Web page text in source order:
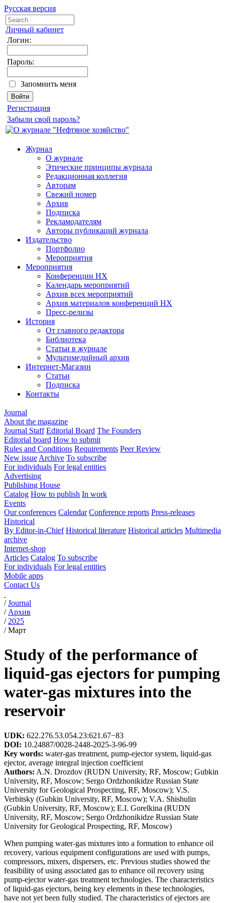
Русская версия
Личный кабинет
Логин:
Пароль:
Запомнить меня
Регистрация
Забыли свой пароль?
Журнал
О журнале
Этические принципы журнала
Редакционная коллегия
Авторам
Свежий номер
Архив
Подписка
Рекламодателям
Авторы публикаций журнала
Издательство
Портфолио
Мероприятия
Мероприятия
Конференции НХ
Календарь мероприятий
Архив всех мероприятий
Архив материалов конференций НХ
Пресс-релизы
История
От главного редактора
Библиотека
Статьи в журнале
Мультимедийный архив
Интернет-Магазин
Статьи
Подписка
Контакты
Journal
About the magazine
Journal Staff Editorial Board The Founders
Editorial board How to submit
Rules and Conditions Requirements Peer Review
New issue Archive To subscribe
For individuals For legal entities
Advertising
Publishing House
Catalog How to publish In work
Events
Our conferences Calendar Conference reports Press-releases
Historical
By Editor-in-Chief Historical literature Historical articles Multimedia
archive
Internet-shop
Articles Catalog To subscribe
For individuals For legal entities
Mobile apps
Contact Us
/Journal
/ Архив
/ 2025
/Март
Study of the performance of
liquid-gas ejectors for pumping
water-gas mixtures into the
reservoir
UDK: 622.276.53.054.23:621.67−83
DOI: 10.24887/0028-2448-2025-3-96-99
Key words: water-gas treatment, pump-ejector system, liquid-gas
ejector, average integral injection coefficient
Authors: A.N. Drozdov (RUDN University, RF, Moscow; Gubkin
University, RF, Moscow; Sergo Ordzhonikidze Russian State
University for Geological Prospecting, RF, Moscow); V.S.
Verbitsky (Gubkin University, RF, Moscow); V.A. Shishulin
(Gubkin University, RF, Moscow); E.I. Gorelkina (RUDN
University, RF, Moscow; Sergo Ordzhonikidze Russian State
University for Geological Prospecting, RF, Moscow)
When pumping water-gas mixtures into a formation to enhance oil
recovery, various equipment configurations are used with pumps,
compressors, mixers, dispersers, etc. Previous studies showed the
feasibility of using associated gas to enhance oil recovery using
pump-ejector water-gas treatment technologies. The characteristics
of liquid-gas ejectors, being key elements in these technologies,
have not yet been fully studied. The characteristics of ejectors are